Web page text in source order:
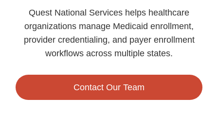
Quest National Services helps healthcare
organizations manage Medicaid enrollment,
provider credentialing, and payer enrollment
workflows across multiple states.
Contact Our Team